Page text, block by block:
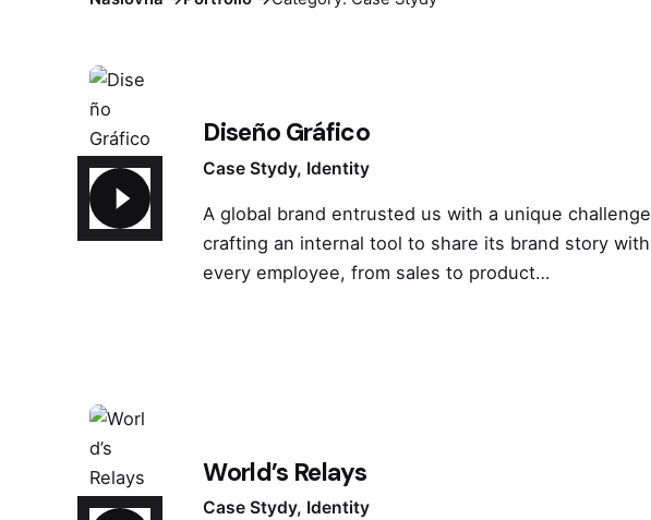
Diseño Gráfico
Case Stydy Identity
A global brand entrusted us with a unique
crafting an internal tool to share its brand story with
every employee, from sales to product…
World’s Relays
Case Stydy Identity